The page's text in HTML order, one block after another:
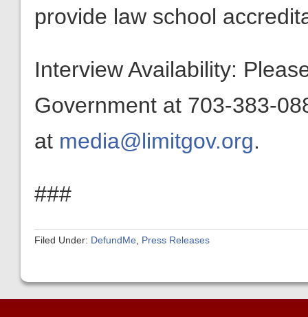
provide law school
Interview Availability:
Government at 703-383-
at media@limitgov.org.
###
Filed Under: DefundMe Press Releases